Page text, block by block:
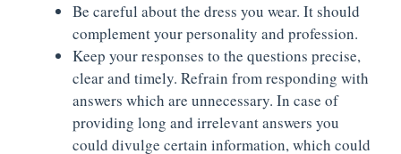
Be careful about the dress you wear. It should
complement your personality and profession.
Keep your responses to the questions precise,
clear and timely. Refrain from responding with
answers which are unnecessary. In case of
providing long and irrelevant answers you
could divulge certain information, which could